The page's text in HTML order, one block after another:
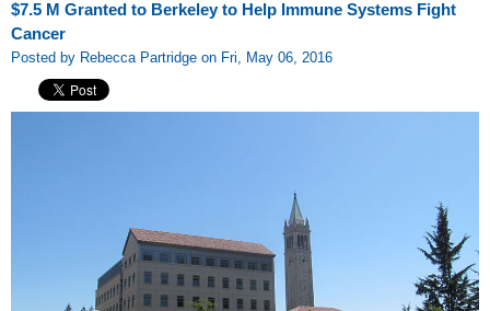
$7.5 M Granted to Berkeley to Help Immune Systems Fight
Cancer
Posted by Rebecca Partridge on Fri, May 06, 2016